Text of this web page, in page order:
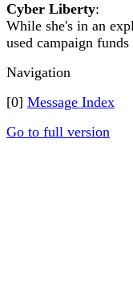
Cyber Liberty:
While she's in an
used campaign
Navigation
[0] Message Index
Go to full version